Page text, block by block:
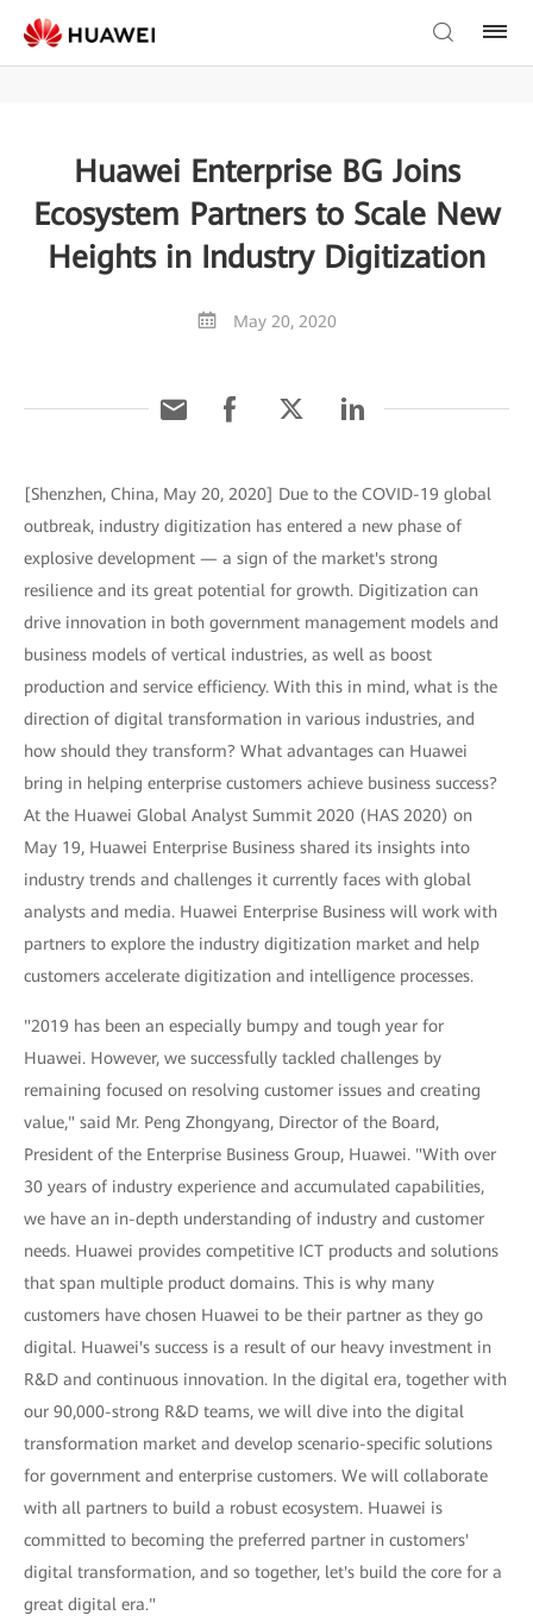
Huawei Enterprise BG Joins
Ecosystem Partners to Scale New
Heights in Industry Digitization
May 20, 2020
[Shenzhen, China, May 20, 2020] Due to the COVID-19 global
outbreak, industry digitization has entered a new phase of
explosive development — a sign of the market's strong
resilience and its great potential for growth. Digitization can
drive innovation in both government management models and
business models of vertical industries, as well as boost
production and service efficiency. With this in mind, what is the
direction of digital transformation in various industries, and
how should they transform? What advantages can Huawei
bring in helping enterprise customers achieve business success?
At the Huawei Global Analyst Summit 2020 (HAS 2020) on
May 19, Huawei Enterprise Business shared its insights into
industry trends and challenges it currently faces with global
analysts and media. Huawei Enterprise Business will work with
partners to explore the industry digitization market and help
customers accelerate digitization and intelligence processes.
"2019 has been an especially bumpy and tough year for
Huawei. However, we successfully tackled challenges by
remaining focused on resolving customer issues and creating
value," said Mr. Peng Zhongyang, Director of the Board,
President of the Enterprise Business Group, Huawei. "With over
30 years of industry experience and accumulated capabilities,
we have an in-depth understanding of industry and customer
needs. Huawei provides competitive ICT products and solutions
that span multiple product domains. This is why many
customers have chosen Huawei to be their partner as they go
digital. Huawei's success is a result of our heavy investment in
R&D and continuous innovation. In the digital era, together with
our 90,000-strong R&D teams, we will dive into the digital
transformation market and develop scenario-specific solutions
for government and enterprise customers. We will collaborate
with all partners to build a robust ecosystem. Huawei is
committed to becoming the preferred partner in customers'
digital transformation, and so together, let's build the core for a
great digital era."